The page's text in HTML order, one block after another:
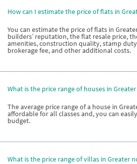
How can I estimate the price of flats in
You can estimate the price of flats in
builders’ reputation, the flat resale price,
amenities, construction quality, stamp
brokerage fee, and other additional costs.
What is the price range of houses in
The average price range of a house in
affordable for all classes and, you can
budget.
What is the price range of villas in Greater